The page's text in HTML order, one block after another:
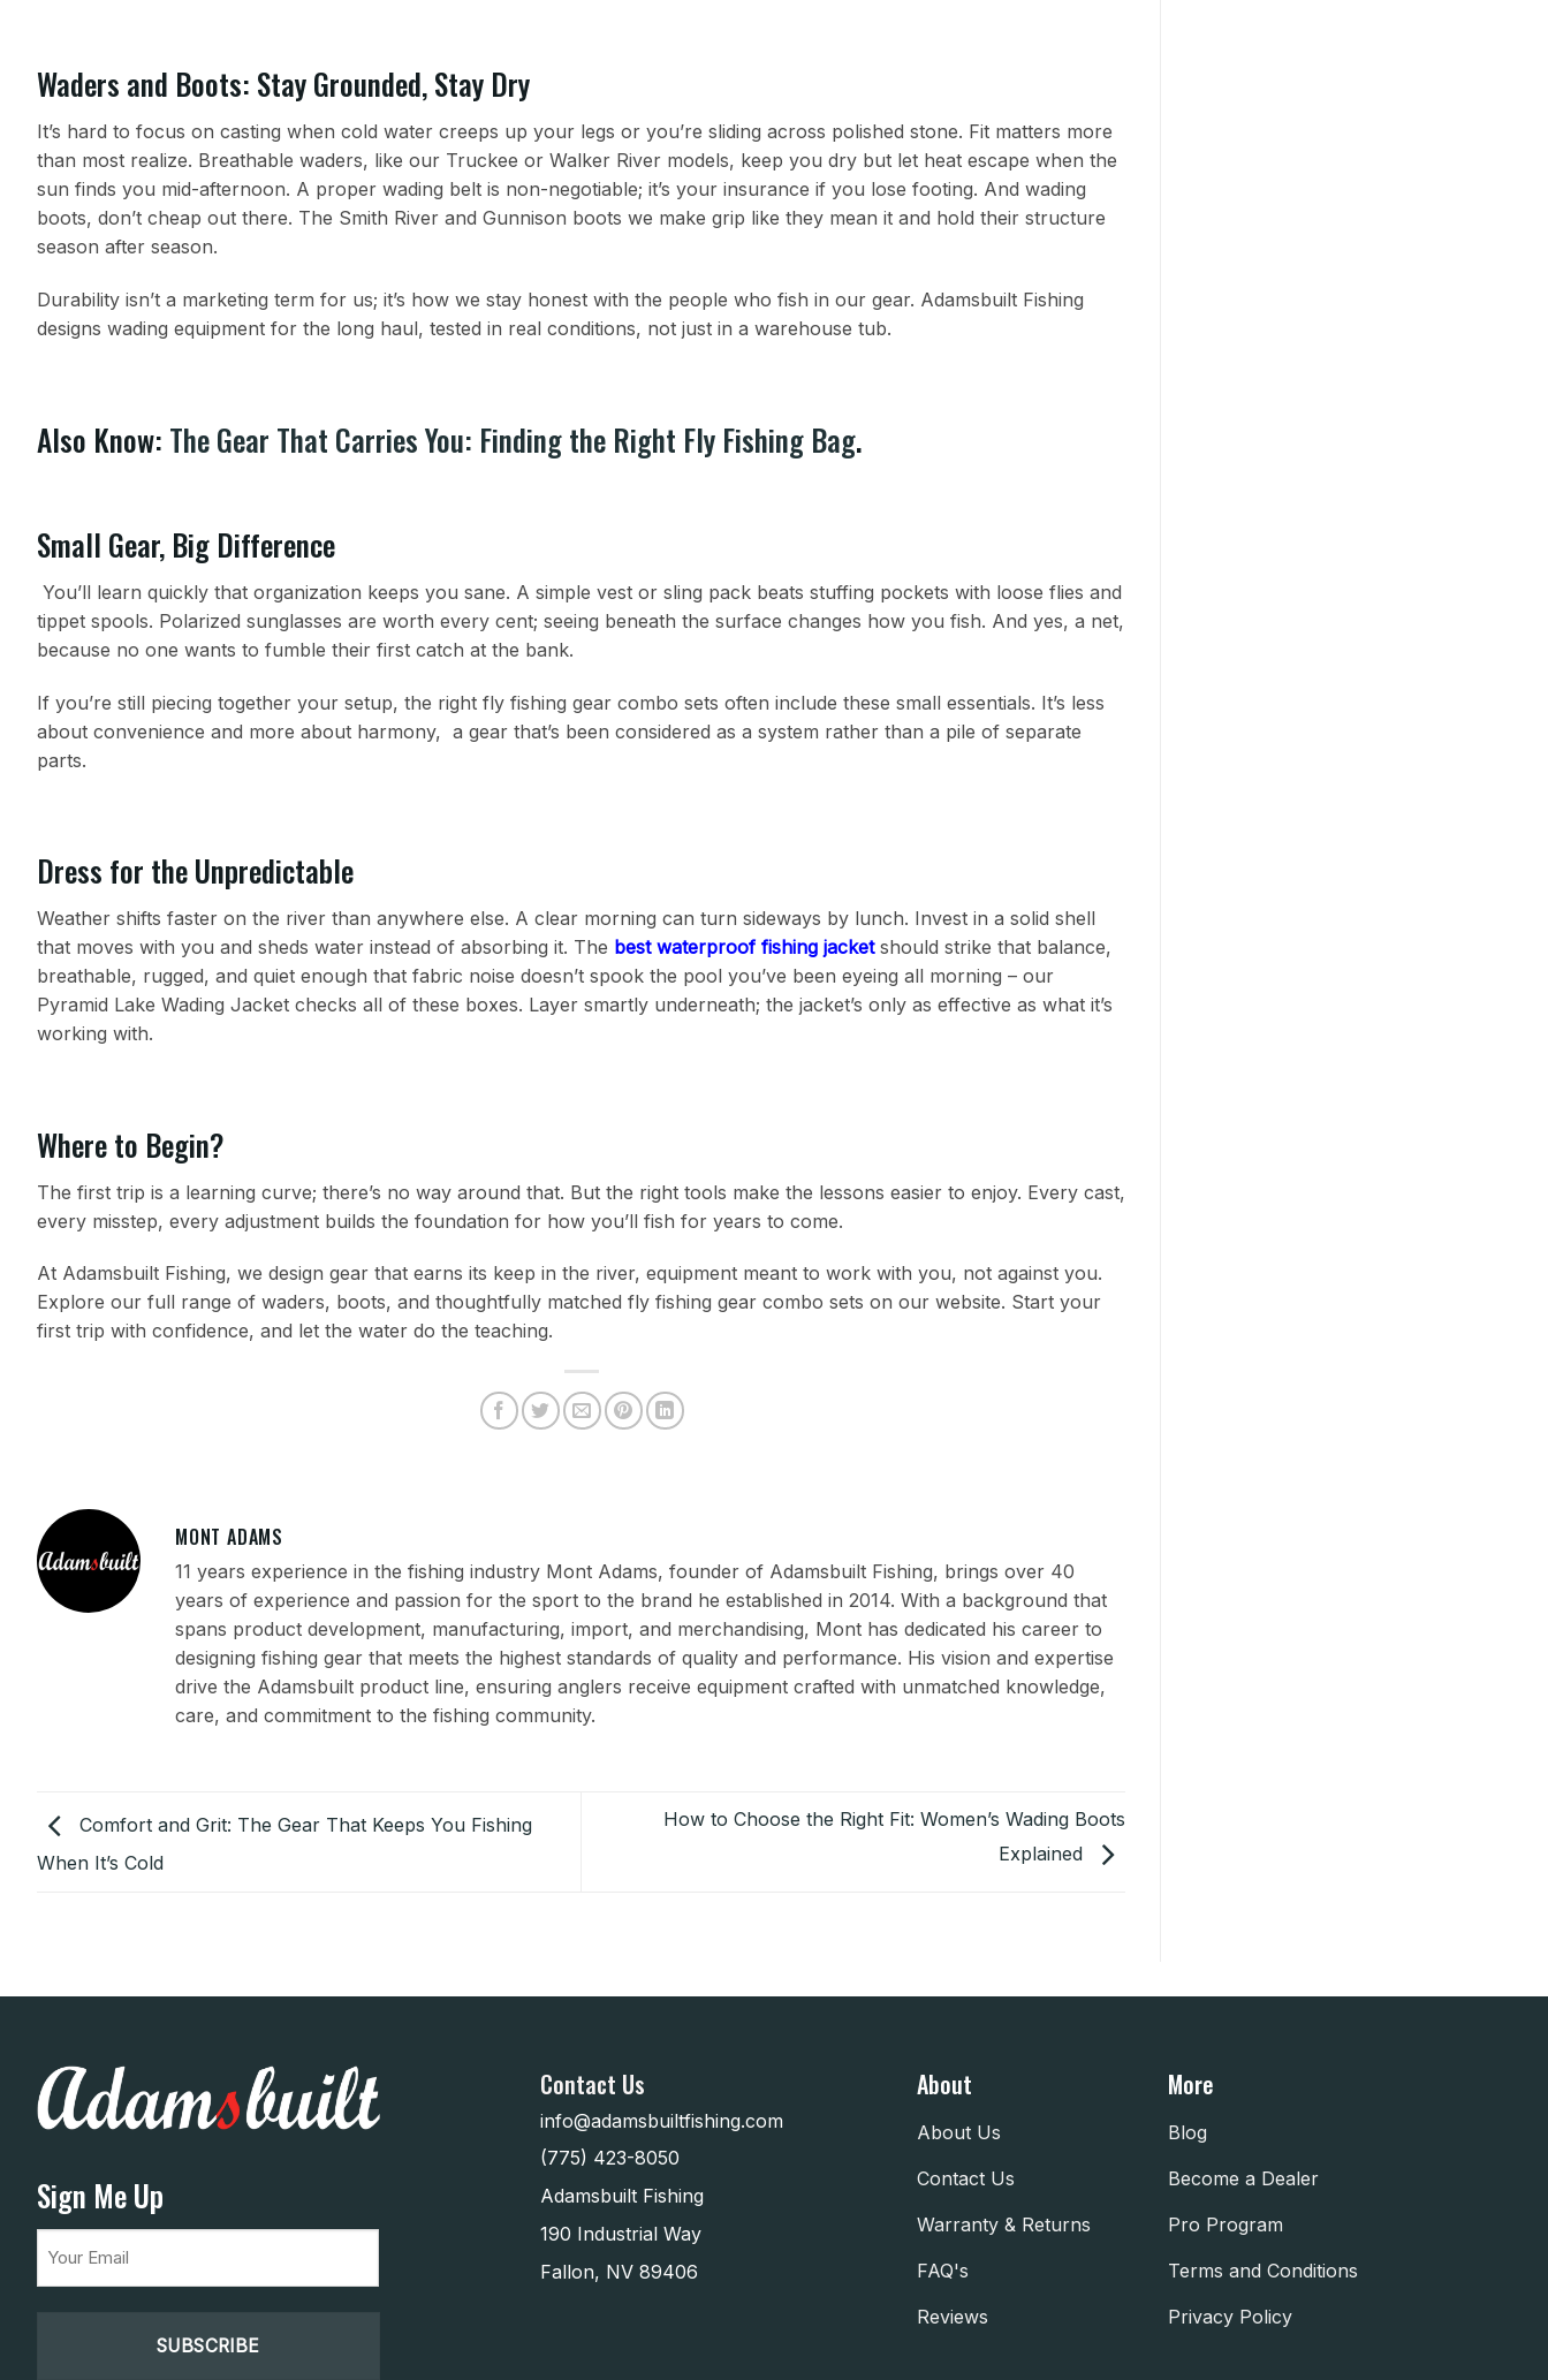
Waders and Boots: Stay Grounded, Stay Dry
It’s hard to focus on casting when cold water creeps up your legs or you’re sliding across polished stone. Fit matters more
than most realize. Breathable waders, like our Truckee or Walker River models, keep you dry but let heat escape when the
sun finds you mid-afternoon. A proper wading belt is non-negotiable; it’s your insurance if you lose footing. And wading
boots, don’t cheap out there. The Smith River and Gunnison boots we make grip like they mean it and hold their structure
season after season.
Durability isn’t a marketing term for us; it’s how we stay honest with the people who fish in our gear. Adamsbuilt Fishing
designs wading equipment for the long haul, tested in real conditions, not just in a warehouse tub.
Also Know: The Gear That Carries You: Finding the Right Fly Fishing Bag.
Small Gear, Big Difference
You’ll learn quickly that organization keeps you sane. A simple vest or sling pack beats stuffing pockets with loose flies and
tippet spools. Polarized sunglasses are worth every cent; seeing beneath the surface changes how you fish. And yes, a net,
because no one wants to fumble their first catch at the bank.
If you’re still piecing together your setup, the right fly fishing gear combo sets often include these small essentials. It’s less
about convenience and more about harmony, a gear that’s been considered as a system rather than a pile of separate
parts.
Dress for the Unpredictable
Weather shifts faster on the river than anywhere else. A clear morning can turn sideways by lunch. Invest in a solid shell
that moves with you and sheds water instead of absorbing it. The best waterproof fishing jacketshould strike that balance,
breathable, rugged, and quiet enough that fabric noise doesn’t spook the pool you’ve been eyeing all morning – our
Pyramid Lake Wading Jacket checks all of these boxes. Layer smartly underneath; the jacket’s only as effective as what it’s
working with.
Where to Begin?
The first trip is a learning curve; there’s no way around that. But the right tools make the lessons easier to enjoy. Every cast,
every misstep, every adjustment builds the foundation for how you’ll fish for years to come.
At Adamsbuilt Fishing, we design gear that earns its keep in the river, equipment meant to work with you, not against you.
Explore our full range of waders, boots, and thoughtfully matched fly fishing gear combo sets on our website. Start your
first trip with confidence, and let the water do the teaching.
MONT ADAMS
11 years experience in the fishing industry Mont Adams, founder of Adamsbuilt Fishing, brings over 40
years of experience and passion for the sport to the brand he established in 2014. With a background that
spans product development, manufacturing, import, and merchandising, Mont has dedicated his career to
designing fishing gear that meets the highest standards of quality and performance. His vision and expertise
drive the Adamsbuilt product line, ensuring anglers receive equipment crafted with unmatched knowledge,
care, and commitment to the fishing community.
Comfort and Grit: The Gear That Keeps You Fishing
When It’s Cold
How to Choose the Right Fit: Women’s Wading Boots
Explained
Sign Me Up
Contact Us
info@adamsbuiltfishing.com
(775) 423-8050
Adamsbuilt Fishing
190 Industrial Way
Fallon, NV 89406
About
About Us
Contact Us
Warranty & Returns
FAQ's
Reviews
More
Blog
Become a Dealer
Pro Program
Terms and Conditions
Privacy Policy